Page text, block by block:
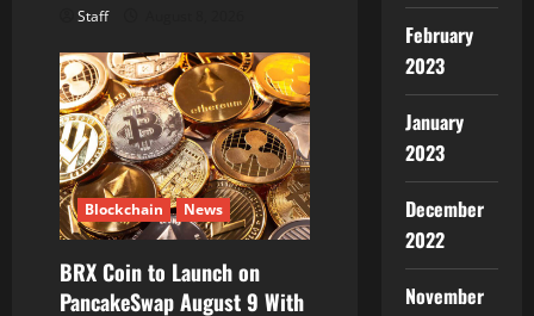
Staff
Blockchain News
BRX Coin to Launch on
PancakeSwap August 9 With
February
2023
January
2023
December
2022
November